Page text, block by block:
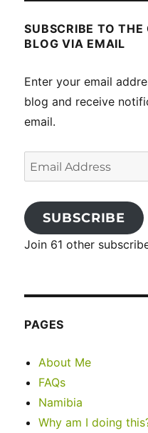
SUBSCRIBE TO
BLOG VIA EMAIL
Enter your email
blog and receive
email.
Email
Address
SUBSCRIBE
Join 61 other
PAGES
About Me
FAQs
Namibia
Why am I doing